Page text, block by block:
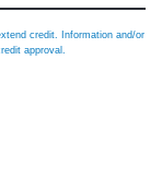
credit. Information and/or
approval.